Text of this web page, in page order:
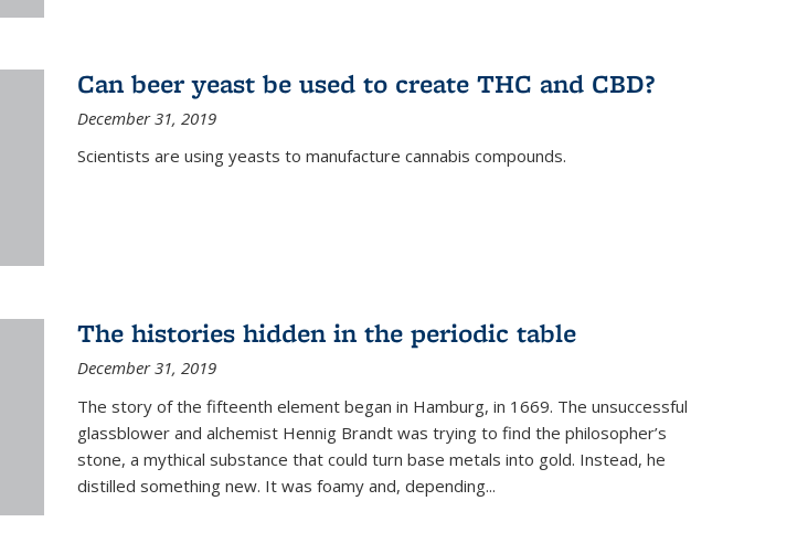
Can beer yeast be used to create THC and CBD?
December 31, 2019
Scientists are using yeasts to manufacture cannabis compounds.
The histories hidden in the periodic table
December 31, 2019
The story of the fifteenth element began in Hamburg, in 1669. The unsuccessful
glassblower and alchemist Hennig Brandt was trying to find the philosopher’s
stone, a mythical substance that could turn base metals into gold. Instead, he
distilled something new. It was foamy and, depending...